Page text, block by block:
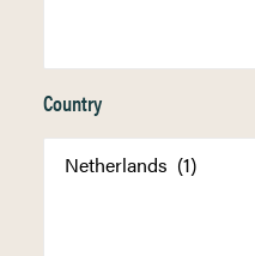
Country